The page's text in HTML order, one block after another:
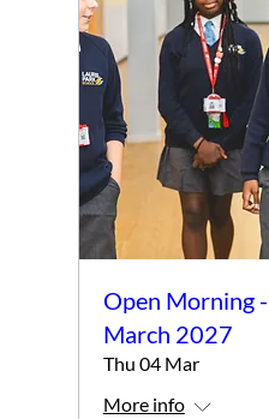
Open Morning
March 2027
Thu 04 Mar
More info